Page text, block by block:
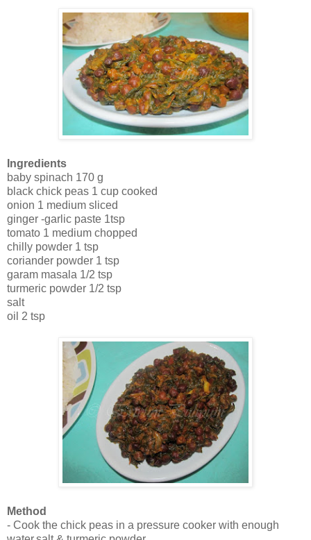
Ingredients
baby spinach 170 g
black chick peas 1 cup cooked
onion 1 medium sliced
ginger -garlic paste 1tsp
tomato 1 medium chopped
chilly powder 1 tsp
coriander powder 1 tsp
garam masala 1/2 tsp
turmeric powder 1/2 tsp
salt
oil 2 tsp
Method
- Cook the chick peas in a pressure cooker with enough